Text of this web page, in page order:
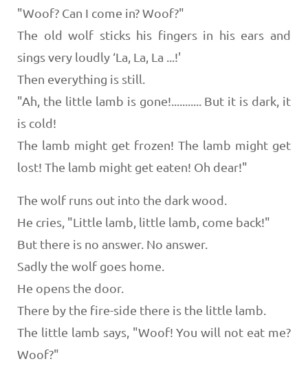
"Woof? Can I come in? Woof?"
The old wolf sticks his fingers in his ears and
sings very loudly ‘La, La, La ...!'
Then everything is still.
"Ah, the little lamb is gone!........... But it is dark, it
is cold!
The lamb might get frozen! The lamb might get
lost! The lamb might get eaten! Oh dear!"
The wolf runs out into the dark wood.
He cries, "Little lamb, little lamb, come back!"
But there is no answer. No answer.
Sadly the wolf goes home.
He opens the door.
There by the fire-side there is the little lamb.
The little lamb says, "Woof! You will not eat me?
Woof?"